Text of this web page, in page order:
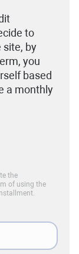
to
site, by
you
based
a monthly
the
of using the